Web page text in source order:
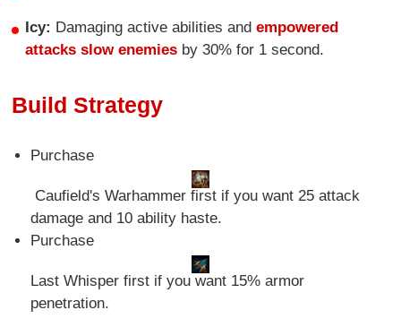
Icy: Damaging active abilities and empowered
attacks slow enemies by 30% for 1 second.
Build Strategy
Purchase
Caufield's Warhammer first if you want 25 attack
damage and 10 ability haste.
Purchase
Last Whisper first if you want 15% armor
penetration.